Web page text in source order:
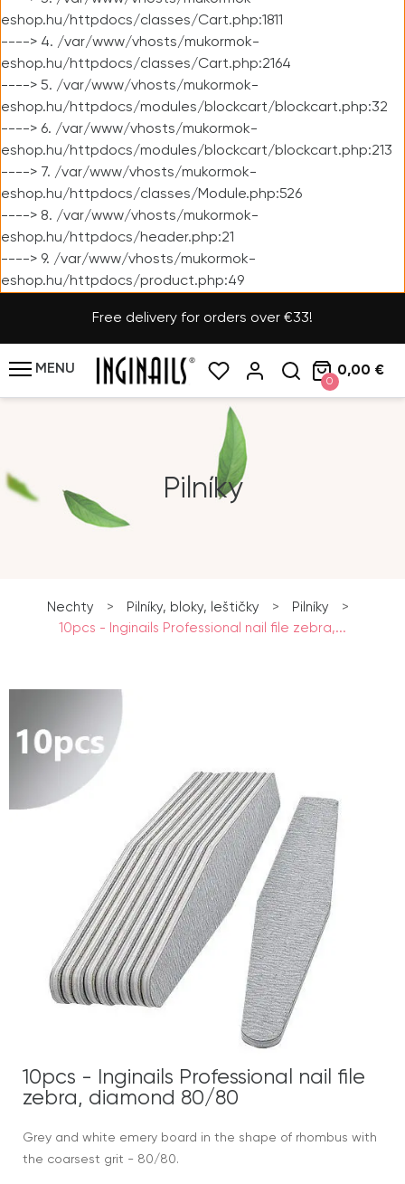
eshop.hu/httpdocs/classes/Cart.php:1811
----> 4. /var/www/vhosts/mukormok-
eshop.hu/httpdocs/classes/Cart.php:2164
----> 5. /var/www/vhosts/mukormok-
eshop.hu/httpdocs/modules/blockcart/blockcart.php:32
----> 6. /var/www/vhosts/mukormok-
eshop.hu/httpdocs/modules/blockcart/blockcart.php:213
----> 7. /var/www/vhosts/mukormok-
eshop.hu/httpdocs/classes/Module.php:526
----> 8. /var/www/vhosts/mukormok-
eshop.hu/httpdocs/header.php:21
----> 9. /var/www/vhosts/mukormok-
eshop.hu/httpdocs/product.php:49
Free delivery for orders over €33!
MENU
0
0,00 €
Pilníky
Nechty > Pilníky, bloky, leštičky > Pilníky
>
10pcs - Inginails Professional nail file zebra,...
10pcs - Inginails Professional nail file
zebra, diamond 80/80
Grey and white emery board in the shape of rhombus with
the coarsest grit - 80/80.